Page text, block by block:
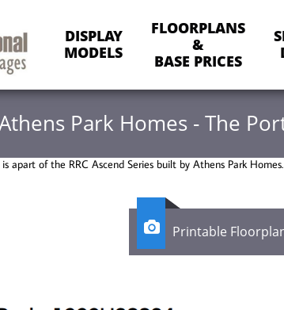
DISPLAY
MODELS
FLOORPLANS
&
BASE PRICES
Park Homes - The
is apart of the RRC Ascend Series built by Athens Park
Printable
